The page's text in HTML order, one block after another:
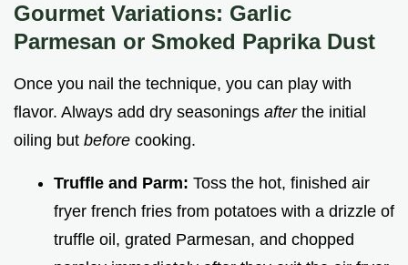
Gourmet Variations: Garlic
Parmesan or Smoked Paprika Dust
Once you nail the technique, you can play with
flavor. Always add dry seasonings after the initial
oiling but before cooking.
Truffle and Parm: Toss the hot, finished air
fryer french fries from potatoes with a drizzle of
truffle oil, grated Parmesan, and chopped